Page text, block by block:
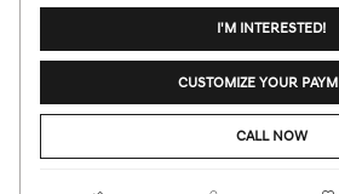
I'M INTERESTED!
CUSTOMIZE YOUR
CALL NOW